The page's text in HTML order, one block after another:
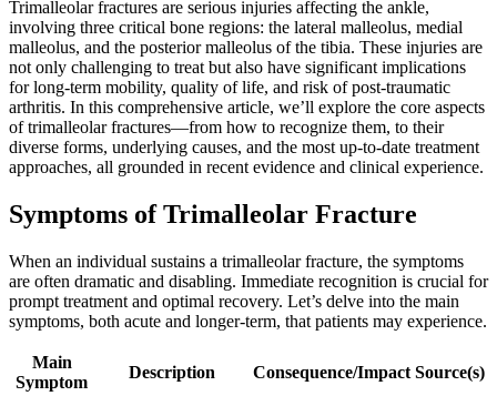
Trimalleolar fractures are serious injuries affecting the ankle,
involving three critical bone regions: the lateral malleolus, medial
malleolus, and the posterior malleolus of the tibia. These injuries are
not only challenging to treat but also have significant implications
for long-term mobility, quality of life, and risk of post-traumatic
arthritis. In this comprehensive article, we’ll explore the core aspects
of trimalleolar fractures—from how to recognize them, to their
diverse forms, underlying causes, and the most up-to-date treatment
approaches, all grounded in recent evidence and clinical experience.
Symptoms of Trimalleolar Fracture
When an individual sustains a trimalleolar fracture, the symptoms
are often dramatic and disabling. Immediate recognition is crucial for
prompt treatment and optimal recovery. Let’s delve into the main
symptoms, both acute and longer-term, that patients may experience.
Main
Symptom
Description Consequence/Impact Source(s)